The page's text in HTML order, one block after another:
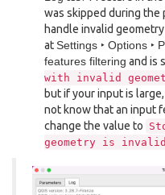
was skipped during
handle invalid
atSettings ‣ Options ‣
features filtering and is
with
invalid
but if your input is
not know that an input
change the value to
geometry is invalid